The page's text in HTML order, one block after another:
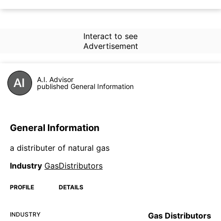
Interact to see
Advertisement
A.I. Advisor
published General Information
General Information
a distributer of natural gas
Industry GasDistributors
PROFILE DETAILS
INDUSTRY Gas Distributors